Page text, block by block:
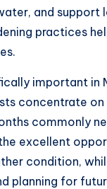
and support
practices
important in
concentrate
commonly
excellent
condition,
planning for